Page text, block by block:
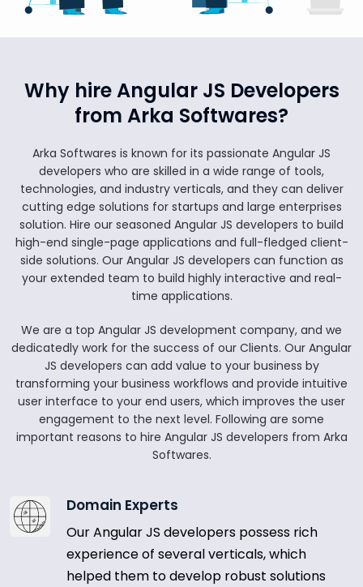
Why hire Angular JS Developers
from Arka Softwares?
Arka Softwares is known for its passionate Angular JS
developers who are skilled in a wide range of tools,
technologies, and industry verticals, and they can deliver
cutting edge solutions for startups and large enterprises
solution. Hire our seasoned Angular JS developers to build
high-end single-page applications and full-fledged client-
side solutions. Our Angular JS developers can function as
your extended team to build highly interactive and real-
time applications.
We are a top Angular JS development company, and we
dedicatedly work for the success of our Clients. Our Angular
JS developers can add value to your business by
transforming your business workflows and provide intuitive
user interface to your end users, which improves the user
engagement to the next level. Following are some
important reasons to hire Angular JS developers from Arka
Softwares.
Domain Experts
Our Angular JS developers possess rich
experience of several verticals, which
helped them to develop robust solutions